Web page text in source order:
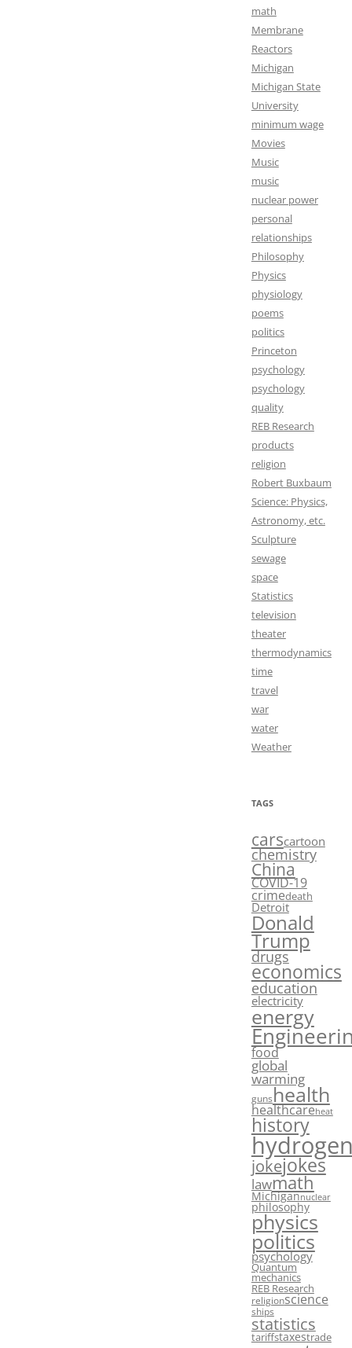
math
Membrane
Reactors
Michigan
Michigan State
University
minimum wage
Movies
Music
music
nuclear power
personal
relationships
Philosophy
Physics
physiology
poems
politics
Princeton
psychology
psychology
quality
REB Research
products
religion
Robert Buxbaum
Science: Physics,
Astronomy, etc.
Sculpture
sewage
space
Statistics
television
theater
thermodynamics
time
travel
war
water
Weather
TAGS
carscartoon
chemistry
China
COVID-19
crimedeath
Detroit
Donald
Trump
drugs
economics
education
electricity
energy
food
global
warming
gunshealth
healthcareheat
history
jokejokes
lawmath
Michigannuclear
philosophy
physics
politics
psychology
Quantum
mechanics
REB Research
religionscience
ships
statistics
tariffstaxestrade